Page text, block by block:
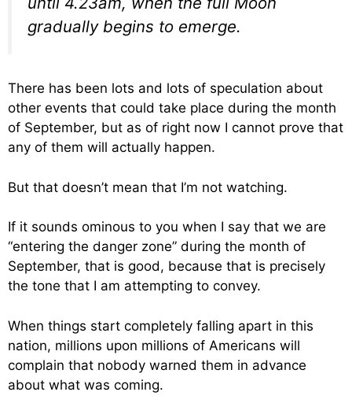
gradually begins to emerge.
There has been lots and lots of speculation about
other events that could take place during the month
of September, but as of right now I cannot prove that
any of them will actually happen.
But that doesn’t mean that I’m not watching.
If it sounds ominous to you when I say that we are
“entering the danger zone” during the month of
September, that is good, because that is precisely
the tone that I am attempting to convey.
When things start completely falling apart in this
nation, millions upon millions of Americans will
complain that nobody warned them in advance
about what was coming.